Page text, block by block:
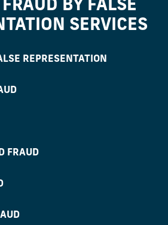
BY FALSE
SERVICES
REPRESENTATION
FRAUD